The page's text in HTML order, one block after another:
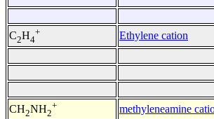
C2H4
+ Ethylene cation
CH2NH2
+ methyleneamine